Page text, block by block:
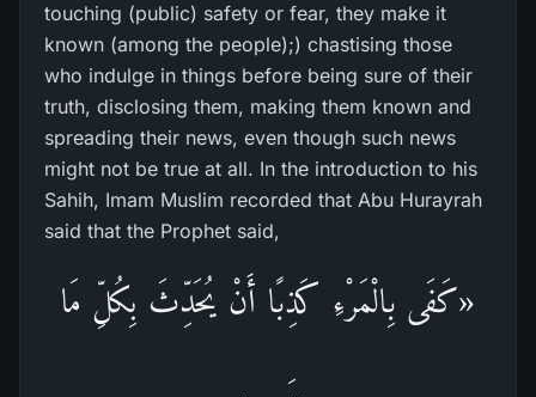
touching (public) safety or fear, they make it
known (among the people);) chastising those
who indulge in things before being sure of their
truth, disclosing them, making them known and
spreading their news, even though such news
might not be true at all. In the introduction to his
Sahih, Imam Muslim recorded that Abu Hurayrah
said that the Prophet said,
«كَفَى بِالْمَرْءِ كَذِبًا أَنْ يُحَدِّثَ بِكُلِّ مَا